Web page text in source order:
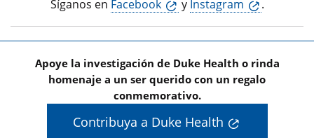
Síganos en Facebook y Instagram .
Apoye la investigación de Duke Health o rinda
homenaje a un ser querido con un regalo
conmemorativo.
Contribuya a Duke Health